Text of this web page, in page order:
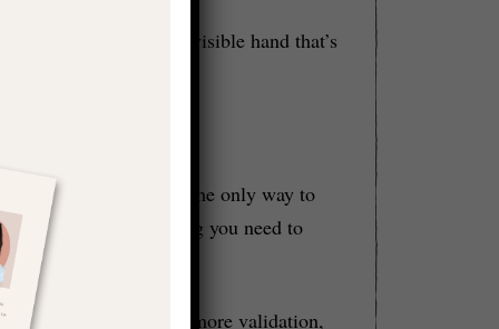
because shame is the invisible hand that’s
and that success is the only way to
realness is something you need to
yourself more, get more validation,